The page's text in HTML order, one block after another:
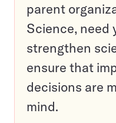
parent
Science, need
strengthen
ensure that
decisions are
mind.